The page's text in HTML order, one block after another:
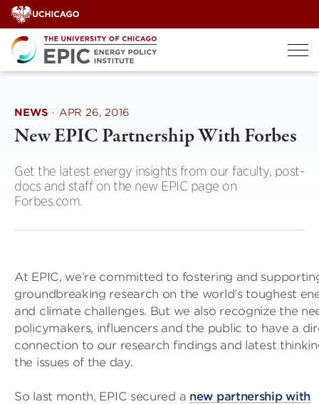
Skip
to
content
NEWS · APR 26, 2016
New EPIC Partnership With Forbes
Get the latest energy insights from our faculty, post-
docs and staff on the new EPIC page on
Forbes.com.
At EPIC, we’re committed to fostering and
groundbreaking research on the world’s toughest
and climate challenges. But we also recognize the
policymakers, influencers and the public to have a
connection to our research findings and latest
the issues of the day.
So last month, EPIC secured a new partnership with